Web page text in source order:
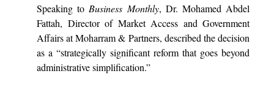
Speaking to Business Monthly, Dr. Mohamed Abdel
Fattah, Director of Market Access and Government
Affairs at Moharram & Partners, described the decision
as a “strategically significant reform that goes beyond
administrative simplification.”